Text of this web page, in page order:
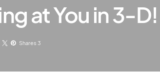
at You in 3-D!
Shares 3